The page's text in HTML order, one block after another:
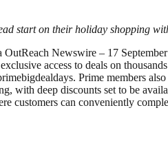
start on their holiday shopping
Newswire – 17
access to deals on
Prime members
with deep discounts set to be
customers can conveniently